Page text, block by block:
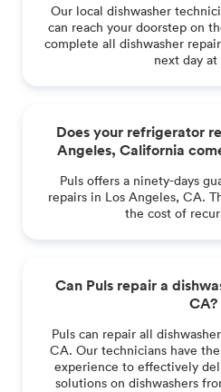
Our local dishwasher
can reach your doorstep on
complete all dishwasher
next day at
Does your refrigerator
Angeles, California
Puls offers a ninety-days
repairs in Los Angeles, CA.
the cost of
Can Puls repair a
CA?
Puls can repair all
CA. Our technicians have
experience to effectively
solutions on dishwashers